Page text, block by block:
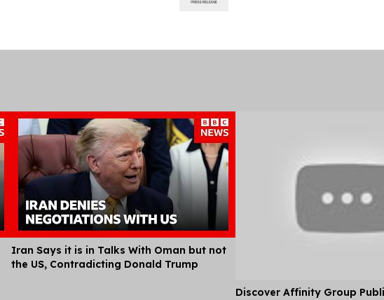
advanced artificial
Iran Says it is in Talks With Oman but not
the US, Contradicting Donald Trump
Discover Affinity Group